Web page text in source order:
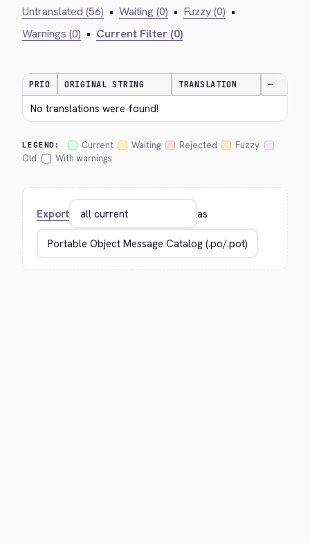
Untranslated (56) • Waiting (0) • Fuzzy (0) •
Warnings (0) • Current Filter (0)
PRIO ORIGINAL STRING TRANSLATION —
No translations were found!
LEGEND: Current Waiting Rejected
Fuzzy
Old
With warnings
Export as